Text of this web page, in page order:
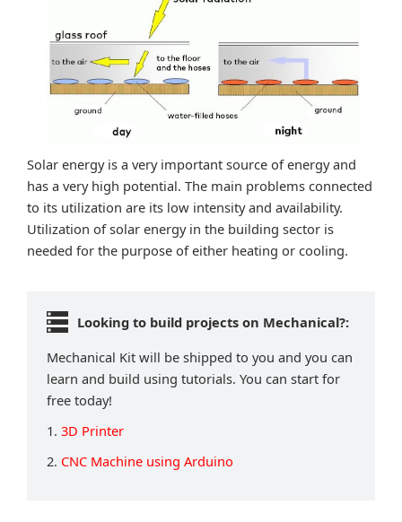
Solar energy is a very important source of energy and
has a very high potential. The main problems connected
to its utilization are its low intensity and availability.
Utilization of solar energy in the building sector is
needed for the purpose of either heating or cooling.
Looking to build projects on Mechanical?:
Mechanical Kit will be shipped to you and you can
learn and build using tutorials. You can start for
free today!
1. 3D Printer
2. CNC Machine using Arduino